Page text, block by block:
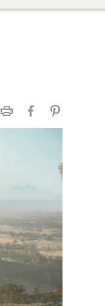
Print FacebookPinterest